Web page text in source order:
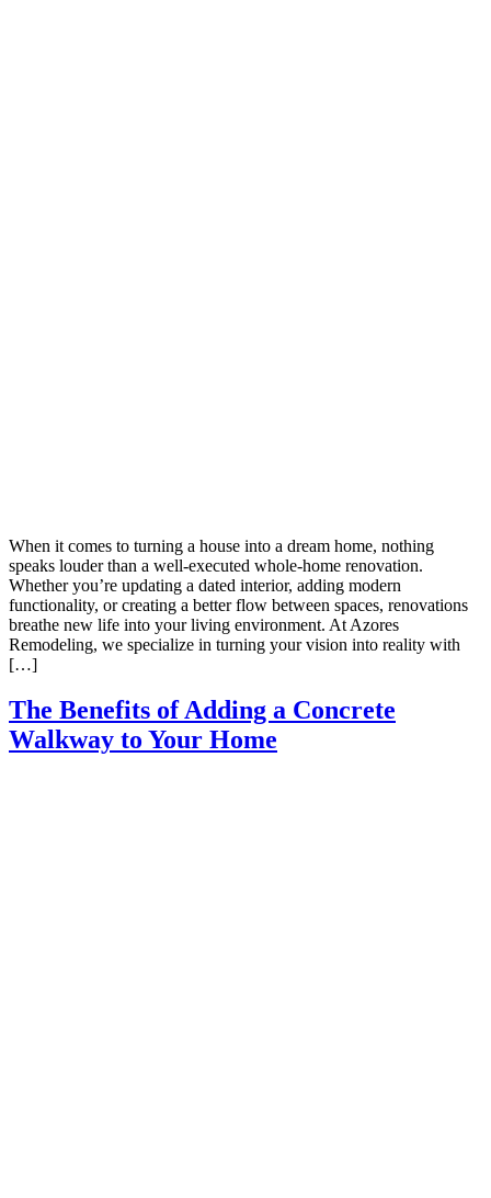
When it comes to turning a house into a dream home, nothing
speaks louder than a well-executed whole-home renovation.
Whether you’re updating a dated interior, adding modern
functionality, or creating a better flow between spaces, renovations
breathe new life into your living environment. At Azores
Remodeling, we specialize in turning your vision into reality with
[…]
The Benefits of Adding a Concrete
Walkway to Your Home